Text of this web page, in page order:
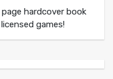
hardcover book
games!